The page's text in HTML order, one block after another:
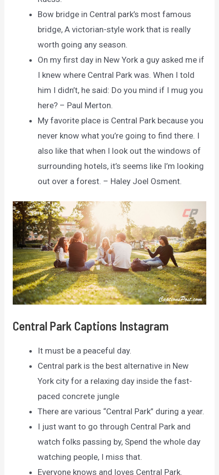
Bow bridge in Central park’s most famous
bridge, A victorian-style work that is really
worth going any season.
On my first day in New York a guy asked me if
I knew where Central Park was. When I told
him I didn’t, he said: Do you mind if I mug you
here? – Paul Merton.
My favorite place is Central Park because you
never know what you’re going to find there. I
also like that when I look out the windows of
surrounding hotels, it’s seems like I’m looking
out over a forest. – Haley Joel Osment.
Central Park Captions Instagram
It must be a peaceful day.
Central park is the best alternative in New
York city for a relaxing day inside the fast-
paced concrete jungle
There are various “Central Park” during a year.
I just want to go through Central Park and
watch folks passing by, Spend the whole day
watching people, I miss that.
Everyone knows and loves Central Park.